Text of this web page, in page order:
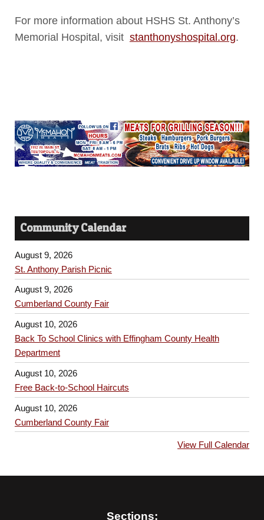
For more information about HSHS St. Anthony’s
Memorial Hospital, visit stanthonyshospital.org.
Community Calendar
August 9, 2026
St. Anthony Parish Picnic
August 9, 2026
Cumberland County Fair
August 10, 2026
Back To School Clinics with Effingham County Health
Department
August 10, 2026
Free Back-to-School Haircuts
August 10, 2026
Cumberland County Fair
View Full Calendar
Sections: